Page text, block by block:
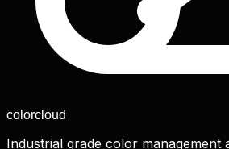
colorcloud
Industrial grade color management